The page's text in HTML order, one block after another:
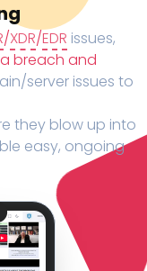
/XDR/EDR issues,
breach and
server issues to
they blow up into
easy, ongoing